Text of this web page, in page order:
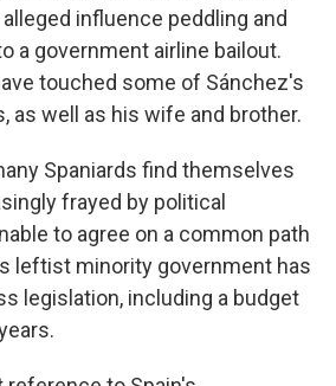
influence peddling and
a government airline bailout.
touched some of Sánchez's
as well as his wife and brother.
Spaniards find themselves
frayed by political
to agree on a common path
leftist minority government has
legislation, including a budget